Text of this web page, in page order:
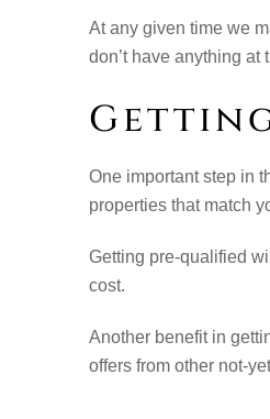
At any given time we
don’t have anything
One important step in
properties that match
Getting pre-qualified
cost.
Another benefit in
offers from other not-